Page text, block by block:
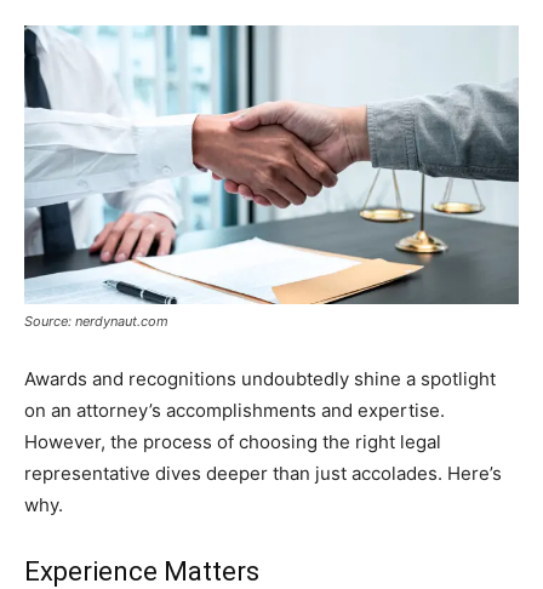
Source: nerdynaut.com
Awards and recognitions undoubtedly shine a spotlight
on an attorney’s accomplishments and expertise.
However, the process of choosing the right legal
representative dives deeper than just accolades. Here’s
why.
Experience Matters